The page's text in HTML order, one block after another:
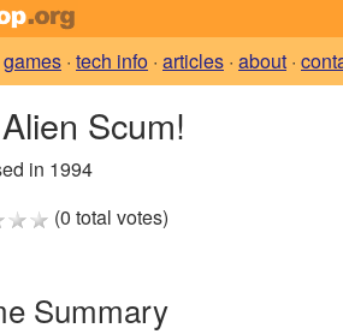
games · tech info · articles · about ·
Scum!
in 1994
(0 total votes)
Summary